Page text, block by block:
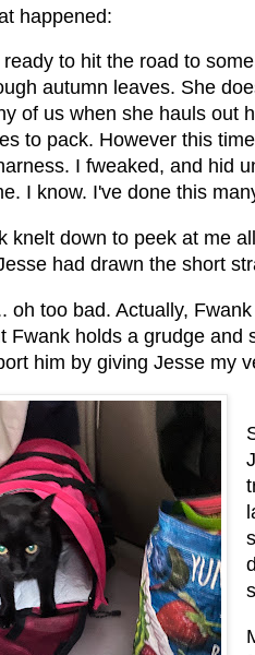
happened:
to hit the road to
autumn leaves. She
of us when she hauls out
to pack. However this
I fweaked, and hid
I know. I've done this
knelt down to peek at me
had drawn the short
oh too bad. Actually,
Fwank holds a grudge and
him by giving Jesse my